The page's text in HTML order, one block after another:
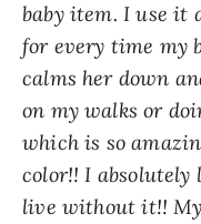
baby item. I use it
for every time my
calms her down
on my walks or
which is so
color!! I absolutely
live without it!!